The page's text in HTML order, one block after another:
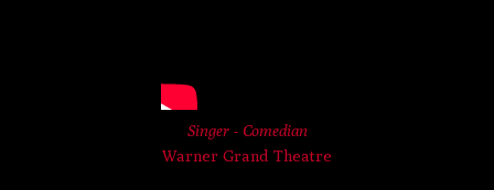
Singer - Comedian
Warner Grand Theatre